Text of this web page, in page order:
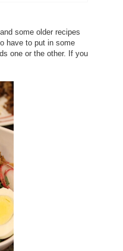
some older recipes
have to put in some
one or the other. If you